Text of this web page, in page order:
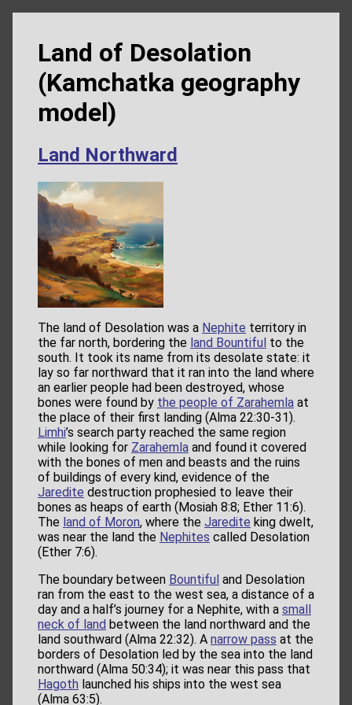
Land of Desolation
(Kamchatka geography
model)
Land Northward
The land of Desolation was a Nephite territory in
the far north, bordering the land Bountiful to the
south. It took its name from its desolate state: it
lay so far northward that it ran into the land where
an earlier people had been destroyed, whose
bones were found by the people of Zarahemla at
the place of their first landing (Alma 22:30-31).
Limhi’s search party reached the same region
while looking for Zarahemla and found it covered
with the bones of men and beasts and the ruins
of buildings of every kind, evidence of the
Jaredite destruction prophesied to leave their
bones as heaps of earth (Mosiah 8:8; Ether 11:6).
The land of Moron, where the Jaredite king dwelt,
was near the land the Nephites called Desolation
(Ether 7:6).
The boundary between Bountiful and Desolation
ran from the east to the west sea, a distance of a
day and a half’s journey for a Nephite, with a small
neck of land between the land northward and the
land southward (Alma 22:32). A narrow pass at the
borders of Desolation led by the sea into the land
northward (Alma 50:34); it was near this pass that
Hagoth launched his ships into the west sea
(Alma 63:5).